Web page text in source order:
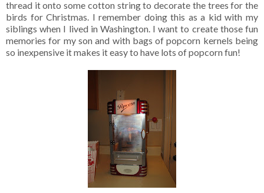
thread it onto some cotton string to decorate the trees for the
birds for Christmas. I remember doing this as a kid with my
siblings when I lived in Washington. I want to create those fun
memories for my son and with bags of popcorn kernels being
so inexpensive it makes it easy to have lots of popcorn fun!